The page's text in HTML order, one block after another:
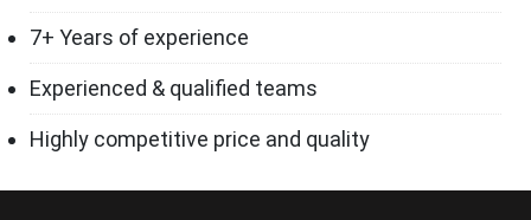
7+ Years of experience
Experienced & qualified teams
Highly competitive price and quality